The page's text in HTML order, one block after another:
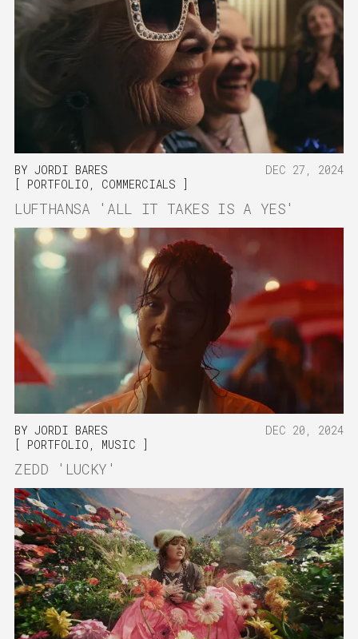
BY JORDI BARES
DEC 27, 2024
PORTFOLIO , COMMERCIALS
LUFTHANSA 'ALL IT TAKES IS A YES'
BY JORDI BARES
DEC 20, 2024
PORTFOLIO
MUSIC
ZEDD 'LUCKY'